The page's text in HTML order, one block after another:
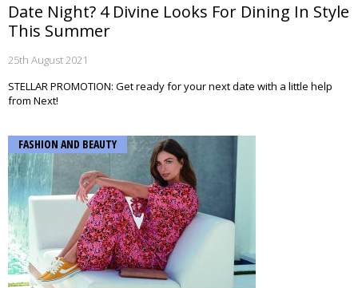
Date Night? 4 Divine Looks For Dining In Style
This Summer
25th August 2021
STELLAR PROMOTION: Get ready for your next date with a little help
from Next!
FASHION AND BEAUTY